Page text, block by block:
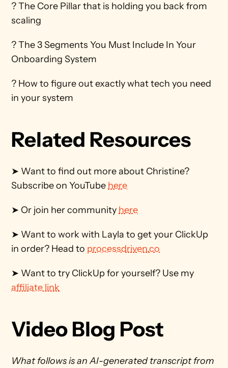
? The Core Pillar that is holding you back from
scaling
? The 3 Segments You Must Include In Your
Onboarding System
? How to figure out exactly what tech you need
in your system
Related Resources
➤ Want to find out more about Christine?
Subscribe on YouTube here
➤ Or join her community here
➤ Want to work with Layla to get your ClickUp
in order? Head to processdriven.co
affiliate link
Video Blog Post
What follows is an AI-generated transcript from